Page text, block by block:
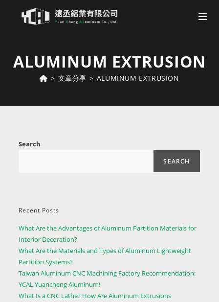
contentALUMINUM EXTRUSION
> 文章分享 > ALUMINUM EXTRUSION
Search
SEARCH
Recent Posts
What Are the Advantages of Aluminum Partition Materials for
Interior Decoration?
What Are the Materials and Types of Aluminum Lightweight
Partition Systems?
Taiwan Aluminum CNC Machining Factory Recommendation:
YCAL Yuancheng Aluminum!
What Is a CNC Lathe? How Are Aluminum Extrusions